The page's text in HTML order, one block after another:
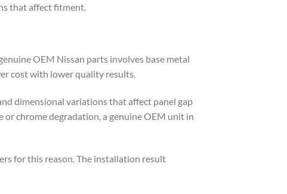
that affect fitment.
OEM Nissan parts involves base metal
cost with lower quality results.
dimensional variations that affect panel gap
chrome degradation, a genuine OEM unit in
for this reason. The installation result